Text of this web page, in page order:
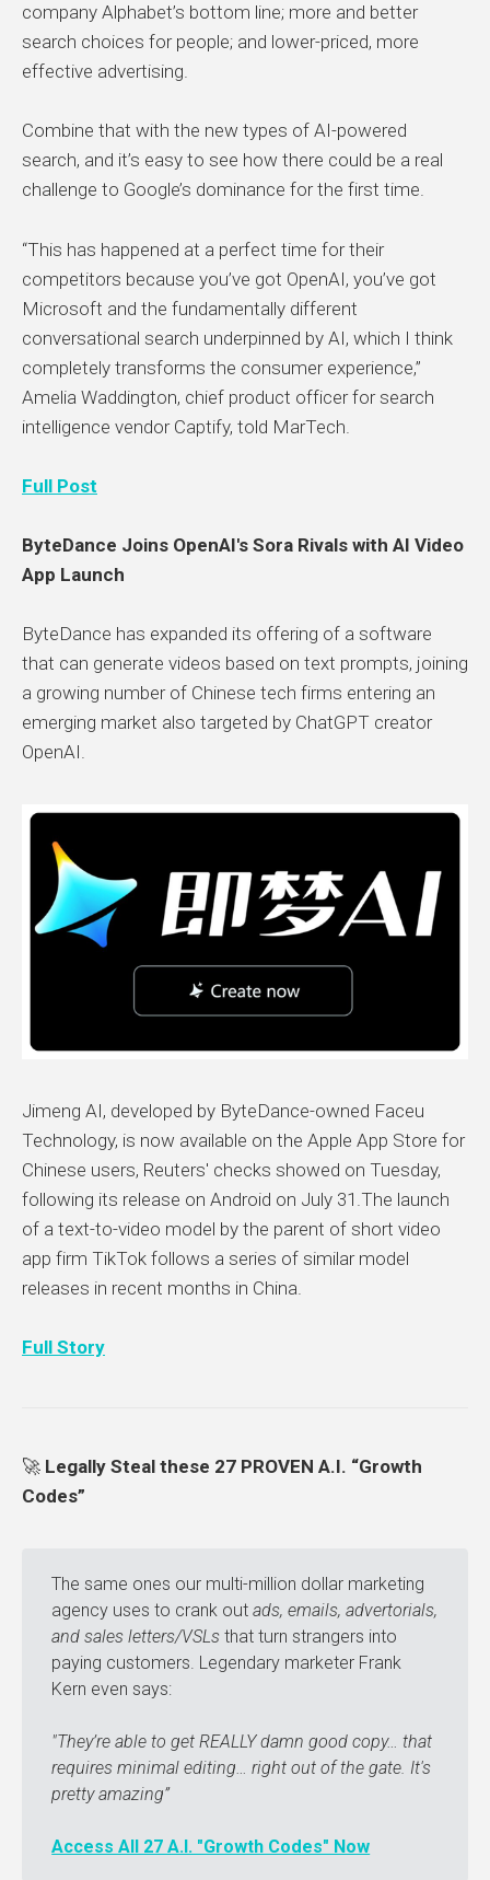
company Alphabet’s bottom line; more and better
search choices for people; and lower-priced, more
effective advertising.
Combine that with the new types of AI-powered
search, and it’s easy to see how there could be a real
challenge to Google’s dominance for the first time.
“This has happened at a perfect time for their
competitors because you’ve got OpenAI, you’ve got
Microsoft and the fundamentally different
conversational search underpinned by AI, which I think
completely transforms the consumer experience,”
Amelia Waddington, chief product officer for search
intelligence vendor Captify, told MarTech.
Full Post
ByteDance Joins OpenAI's Sora Rivals with AI Video
App Launch
ByteDance has expanded its offering of a software
that can generate videos based on text prompts, joining
a growing number of Chinese tech firms entering an
emerging market also targeted by ChatGPT creator
OpenAI.
Jimeng AI, developed by ByteDance-owned Faceu
Technology, is now available on the Apple App Store for
Chinese users, Reuters' checks showed on Tuesday,
following its release on Android on July 31.The launch
of a text-to-video model by the parent of short video
app firm TikTok follows a series of similar model
releases in recent months in China.
Full Story
🚀 Legally Steal these 27 PROVEN A.I. “Growth
Codes”
The same ones our multi-million dollar marketing
agency uses to crank outads, emails, advertorials,
and sales letters/VSLs that turn strangers into
paying customers. Legendary marketer Frank
Kern even says:
"They’re able to get REALLY damn good copy… that
requires minimal editing… right out of the gate. It's
pretty amazing”
Access All 27 A.I. "Growth Codes" Now